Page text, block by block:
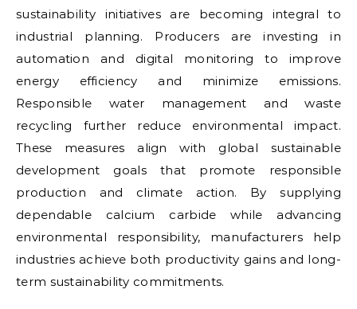
sustainability initiatives are becoming integral to
industrial planning. Producers are investing in
automation and digital monitoring to improve
energy efficiency and minimize emissions.
Responsible water management and waste
recycling further reduce environmental impact.
These measures align with global sustainable
development goals that promote responsible
production and climate action. By supplying
dependable calcium carbide while advancing
environmental responsibility, manufacturers help
industries achieve both productivity gains and long-
term sustainability commitments.